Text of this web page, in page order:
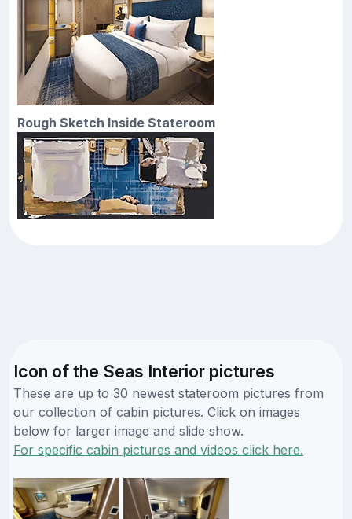
Rough Sketch Inside Stateroom
Icon of the Seas Interior pictures
These are up to 30 newest stateroom pictures from
our collection of cabin pictures. Click on images
below for larger image and slide show.
For specific cabin pictures and videos click here.